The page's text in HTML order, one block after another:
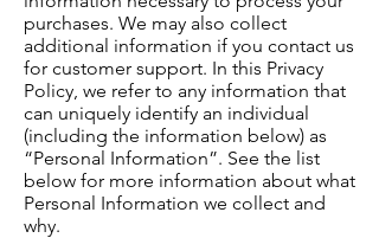
purchases. We may also collect
additional information if you contact us
for customer support. In this Privacy
Policy, we refer to any information that
can uniquely identify an individual
(including the information below) as
“Personal Information”. See the list
below for more information about what
Personal Information we collect and
why.